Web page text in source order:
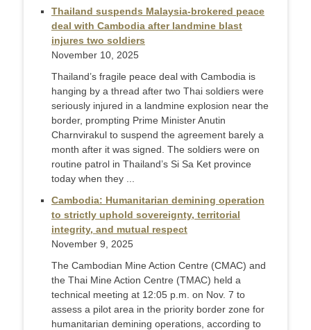
Thailand suspends Malaysia-brokered peace
deal with Cambodia after landmine blast
injures two soldiers
November 10, 2025
Thailand’s fragile peace deal with Cambodia is
hanging by a thread after two Thai soldiers were
seriously injured in a landmine explosion near the
border, prompting Prime Minister Anutin
Charnvirakul to suspend the agreement barely a
month after it was signed. The soldiers were on
routine patrol in Thailand’s Si Sa Ket province
today when they ...
Cambodia: Humanitarian demining operation
to strictly uphold sovereignty, territorial
integrity, and mutual respect
November 9, 2025
The Cambodian Mine Action Centre (CMAC) and
the Thai Mine Action Centre (TMAC) held a
technical meeting at 12:05 p.m. on Nov. 7 to
assess a pilot area in the priority border zone for
humanitarian demining operations, according to